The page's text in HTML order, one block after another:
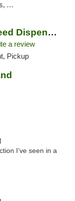
Kaleafa Cannabis Weed Dispensary Ashland
a review
Pickup
I’ve seen in a